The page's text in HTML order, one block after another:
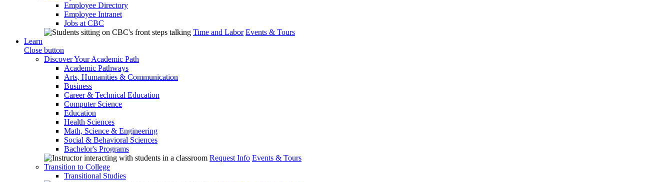
Employee Directory
Employee Intranet
Jobs at CBC
Time and Labor Events & Tours
Learn
Close button
Discover Your Academic Path
Academic Pathways
Arts, Humanities & Communication
Business
Career & Technical Education
Computer Science
Education
Health Sciences
Math, Science & Engineering
Social & Behavioral Sciences
Bachelor's Programs
Request Info Events & Tours
Transition to College
Transitional Studies